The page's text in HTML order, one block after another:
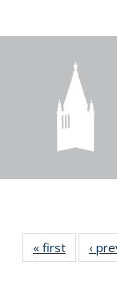
« first News
‹